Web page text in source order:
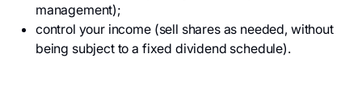
management);
control your income (sell shares as needed, without
being subject to a fixed dividend schedule).